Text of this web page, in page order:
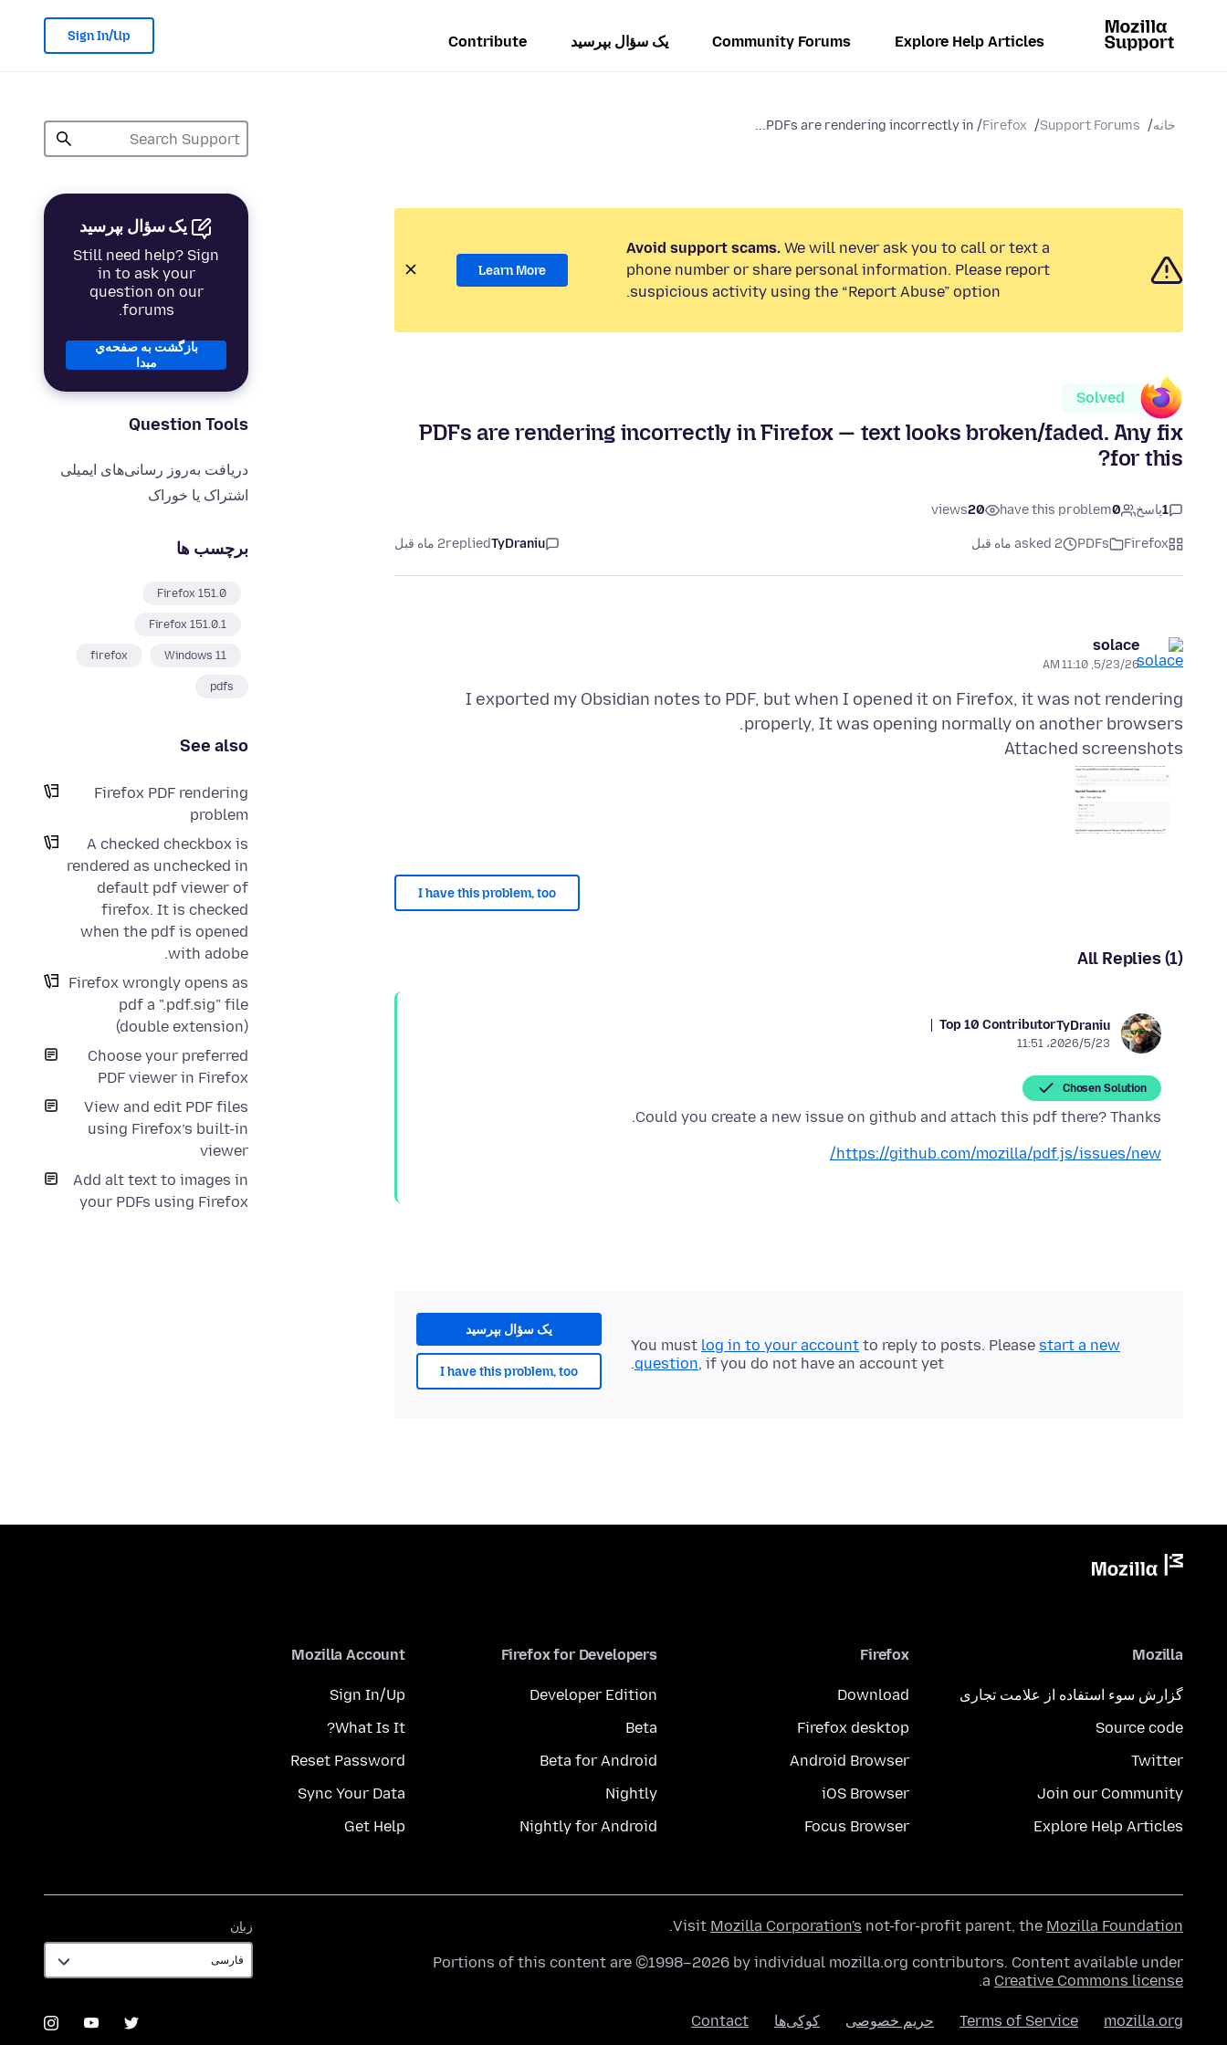
Explore Help Articles
Community Forums یک سؤال بپرسید Contribute
Sign In/Up
خانه Support Forums
Firefox
PDFs are rendering incorrectly in...
یک سؤال بپرسید
Still need help? Sign
in to ask your
question on our
forums.
بازگشت به صفحه‌ي
مبدا
Question Tools
دریافت به‌روز رسانی‌های ایمیلی
اشتراک یا خوراک
برچسب ها
Firefox 151.0
Firefox 151.0.1
Windows 11
firefox
pdfs
See also
Firefox PDF rendering
problem
A checked checkbox is
rendered as unchecked in
default pdf viewer of
firefox. It is checked
when the pdf is opened
with adobe.
Firefox wrongly opens as
pdf a ".pdf.sig" file
(double extension)
Choose your preferred
PDF viewer in Firefox
View and edit PDF files
using Firefox’s built-in
viewer
Add alt text to images in
your PDFs using Firefox
Avoid support scams. We will never ask you to call or text a
phone number or share personal information. Please report
suspicious activity using the “Report Abuse” option.
Learn More
Solved
PDFs are rendering incorrectly in Firefox — text looks broken/faded. Any fix
for this?
1پاسخ 0
have this problem
20
views
Firefox
PDFs asked 2 ماه قبل TyDraniu
replied2 ماه قبل
solace
5/23/26, 11:10 AM
I exported my Obsidian notes to PDF, but when I opened it on Firefox, it was not rendering
properly, It was opening normally on another browsers.
Attached screenshots
I have this problem, too
All Replies (1)
TyDraniu
Top 10 Contributor
2026/5/23،‏ 11:51
Chosen Solution
Could you create a new issue on github and attach this pdf there? Thanks.
https://github.com/mozilla/pdf.js/issues/new/
یک سؤال بپرسید
I have this problem, too
You must log in to your account to reply to posts. Please start a new
question, if you do not have an account yet.
Mozilla
گزارش سوء استفاده از علامت تجاری
Source code
Twitter
Join our Community
Explore Help Articles
Firefox
Download
Firefox desktop
Android Browser
iOS Browser
Focus Browser
Firefox for Developers
Developer Edition
Beta
Beta for Android
Nightly
Nightly for Android
Mozilla Account
Sign In/Up
What Is It?
Reset Password
Sync Your Data
Get Help
زبان Visit Mozilla Corporation's not-for-profit parent, the Mozilla Foundation
.
Portions of this content are ©1998–2026 by individual mozilla.org contributors. Content available under
a Creative Commons license
.
mozilla.org
Terms of Service حریم خصوصی کوکی‌ها Contact